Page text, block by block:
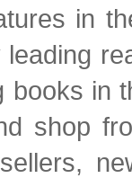
in
leading
books in
shop